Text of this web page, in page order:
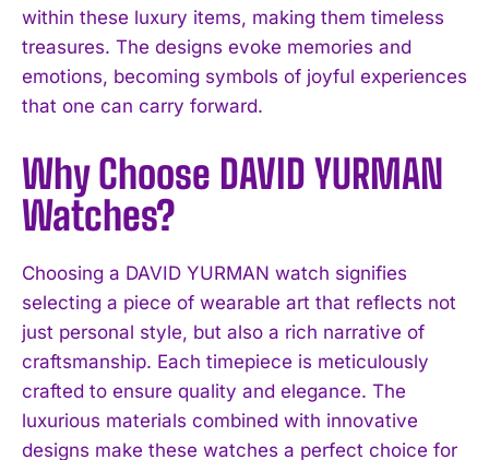
within these luxury items, making them timeless
treasures. The designs evoke memories and
emotions, becoming symbols of joyful experiences
that one can carry forward.
Why Choose DAVID YURMAN
Watches?
Choosing a DAVID YURMAN watch signifies
selecting a piece of wearable art that reflects not
just personal style, but also a rich narrative of
craftsmanship. Each timepiece is meticulously
crafted to ensure quality and elegance. The
luxurious materials combined with innovative
designs make these watches a perfect choice for